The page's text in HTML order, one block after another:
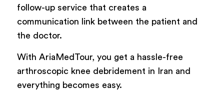
follow-up service that creates a
communication link between the patient and
the doctor.
With AriaMedTour, you get a hassle-free
arthroscopic knee debridement in Iran and
everything becomes easy.